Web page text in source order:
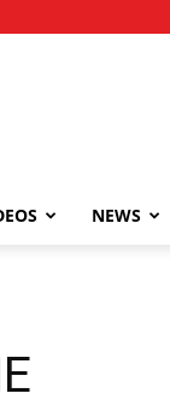
NEWS